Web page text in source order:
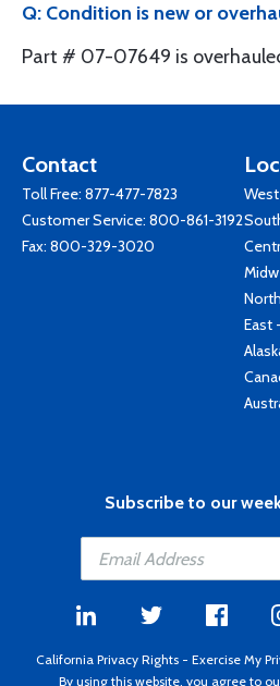
Q: Condition is new or
Part # 07-07649 is
Contact
Toll Free: 877-477-7823
Customer Service: 800-861-3192
Fax: 800-329-3020
East
Subscribe to our
California Privacy Rights - Exercise My
By using this website, you agree to